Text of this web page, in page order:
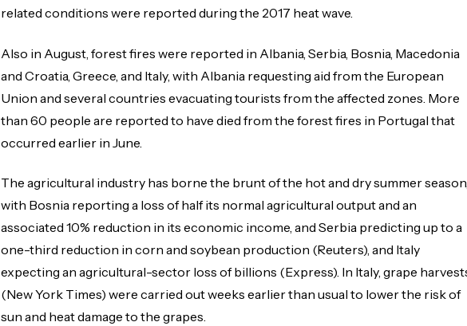
related conditions were reported during the 2017 heat wave.
Also in August, forest fires were reported in Albania, Serbia, Bosnia, Macedonia
and Croatia, Greece, and Italy, with Albania requesting aid from the European
Union and several countries evacuating tourists from the affected zones. More
than 60 people are reported to have died from the forest fires in Portugal that
occurred earlier in June.
The agricultural industry has borne the brunt of the hot and dry summer season,
with Bosnia reporting a loss of half its normal agricultural output and an
associated 10% reduction in its economic income, and Serbia predicting up to a
one-third reduction in corn and soybean production (Reuters), and Italy
expecting an agricultural-sector loss of billions (Express). In Italy, grape
(New York Times) were carried out weeks earlier than usual to lower the risk of
sun and heat damage to the grapes.